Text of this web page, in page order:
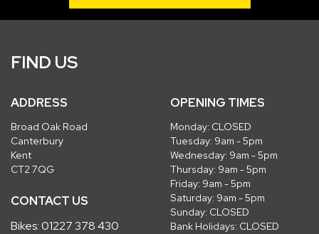
FIND US
ADDRESS
Broad Oak Road
Canterbury
Kent
CT2 7QG
CONTACT US
Bikes:01227 378 430
OPENING TIMES
Monday: CLOSED
Tuesday: 9am - 5pm
Wednesday: 9am - 5pm
Thursday: 9am - 5pm
Friday: 9am - 5pm
Saturday: 9am - 5pm
Sunday: CLOSED
Bank Holidays: CLOSED